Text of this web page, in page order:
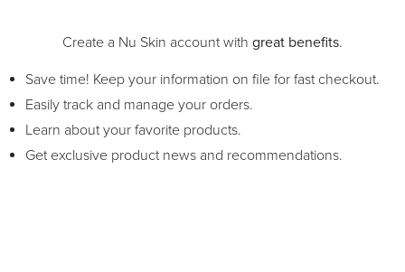
Create a Nu Skin account with great benefits.
Save time! Keep your information on file for fast checkout.
Easily track and manage your orders.
Learn about your favorite products.
Get exclusive product news and recommendations.